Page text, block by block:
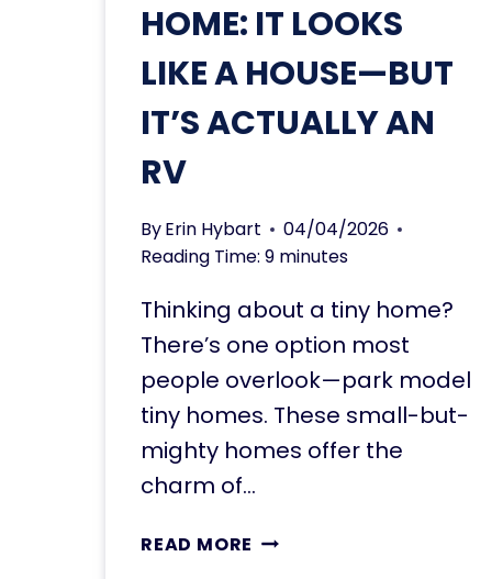
HOME: IT LOOKS
LIKE A HOUSE—BUT
IT’S ACTUALLY AN
RV
ByErin Hybart
04/04/2026
Reading Time: 9 minutes
Thinking about a tiny home?
There’s one option most
people overlook—park model
tiny homes. These small-but-
mighty homes offer the
charm of…
READ MORE PARK